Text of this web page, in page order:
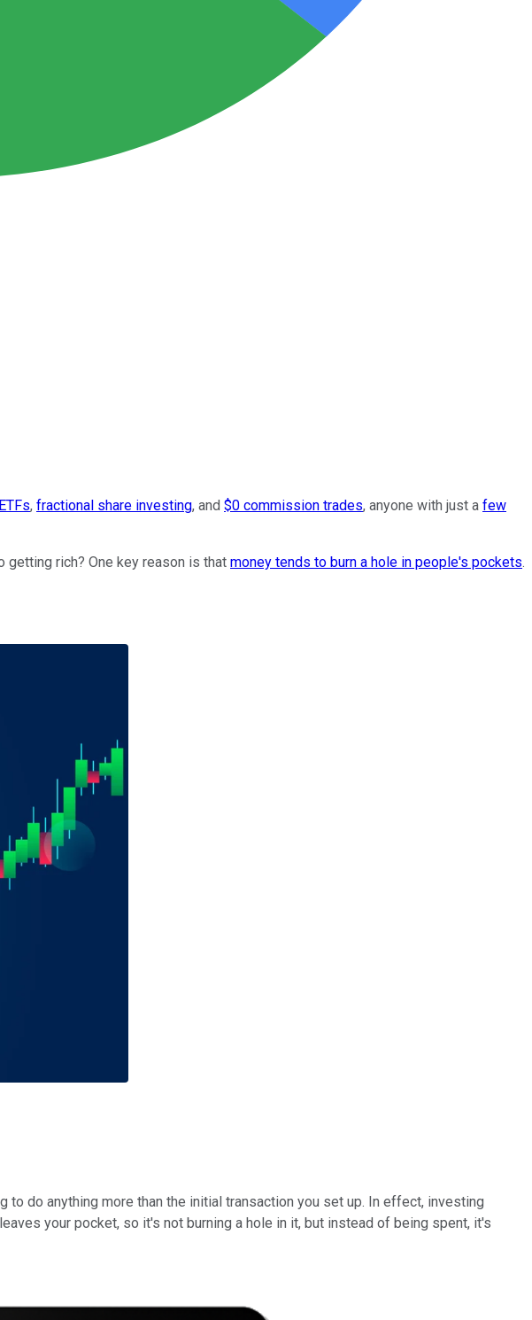
, fractional share investing, and $0 commission trades, anyone with just a few
getting rich? One key reason is that money tends to burn a hole in people's pockets.
do anything more than the initial transaction you set up. In effect, investing
your pocket, so it's not burning a hole in it, but instead of being spent, it's